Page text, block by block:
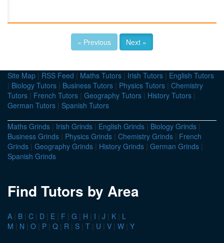
« Previous Next »
Site Map | RSS Feed | Maths Tutors | Irish Tutors | English Tutors
| Biology Tutors | Business Tutors | Physics Tutors | Chemistry
Tutors | French Tutors | Geography Tutors | History Tutors |
German Tutors | Spanish Tutors
Maths Grinds | Irish Grinds | English Grinds | Biology Grinds |
Business Grinds | Physics Grinds | Chemistry Grinds | French
Grinds | Geography Grinds | History Grinds | German Grinds |
Spanish Grinds
Find Tutors by Area
A | B | C | D | E | F | G | H | I | J | K | L
M | N | O | P | Q | R | S | T | U | V | W | Y